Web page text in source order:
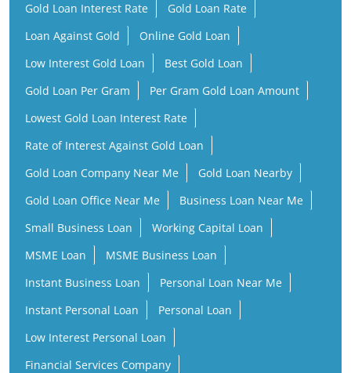
Gold Loan Interest Rate
Gold Loan Rate
Loan Against Gold
Online Gold Loan
Low Interest Gold Loan
Best Gold Loan
Gold Loan Per Gram
Per Gram Gold Loan Amount
Lowest Gold Loan Interest Rate
Rate of Interest Against Gold Loan
Gold Loan Company Near Me
Gold Loan Nearby
Gold Loan Office Near Me
Business Loan Near Me
Small Business Loan
Working Capital Loan
MSME Loan
MSME Business Loan
Instant Business Loan
Personal Loan Near Me
Instant Personal Loan
Personal Loan
Low Interest Personal Loan
Financial Services Company